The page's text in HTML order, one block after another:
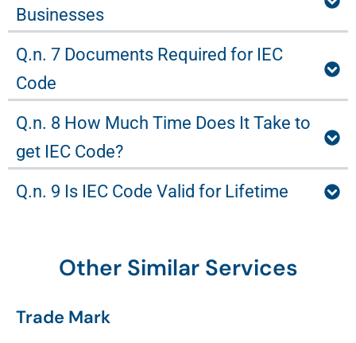
Businesses
Q.n. 7 Documents Required for IEC
Code
Q.n. 8 How Much Time Does It Take to
get IEC Code?
Q.n. 9 Is IEC Code Valid for Lifetime
Other Similar Services
Trade Mark